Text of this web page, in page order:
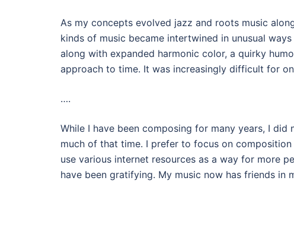
As my concepts evolved jazz and roots music
kinds of music became intertwined in unusual
along with expanded harmonic color, a quirky
approach to time. It was increasingly difficult for
….
While I have been composing for many years, I
much of that time. I prefer to focus on
use various internet resources as a way for more
have been gratifying. My music now has friends in